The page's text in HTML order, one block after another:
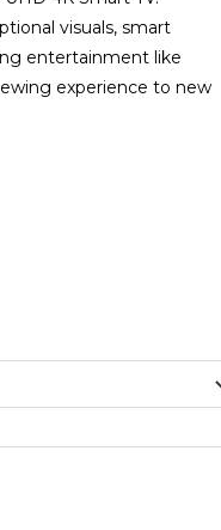
visuals, smart
entertainment like
experience to new